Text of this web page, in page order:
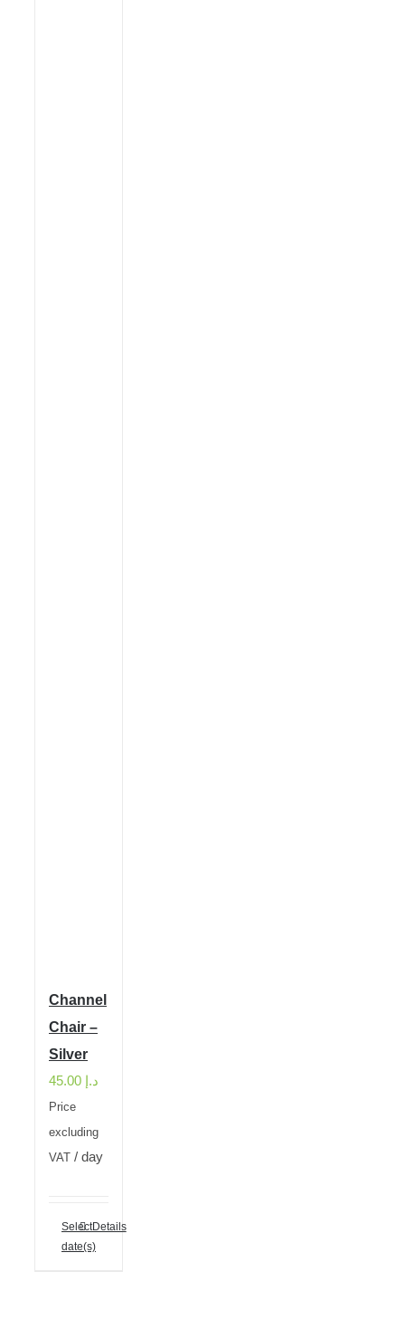
Channel
Chair –
Silver
د.إ
Price
excluding
VAT
/ day
Select
date(s)
Details